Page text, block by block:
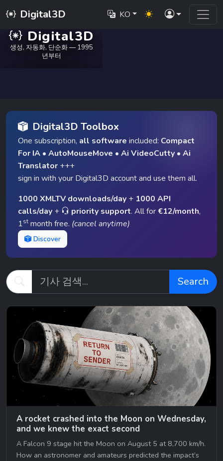
Digital3D KO
Digital3D
생성, 자동화, 단순화 — 1995
년부터
Digital3D Toolbox
One subscription, all software included: Compact
For IA • AutoMouseMove • Ai VideoCutty • Ai
Translator +++
sign in with your Digital3D account and use them all.
1000 XMLTV downloads/day + 1000 API
calls/day + priority support. All for €12/month,
1st month free. (cancel anytime)
Discover
Search
A rocket crashed into the Moon on Wednesday,
and we knew the exact second
A Falcon 9 stage hit the Moon on August 5 at 8,700 km/h.
How an astronomer and amateurs predicted the impact’s